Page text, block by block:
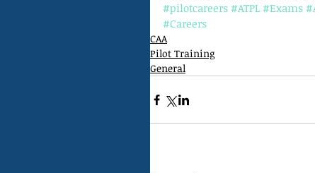
#pilotcareers #ATPL #Exams
#Careers
CAA
Pilot Training
General